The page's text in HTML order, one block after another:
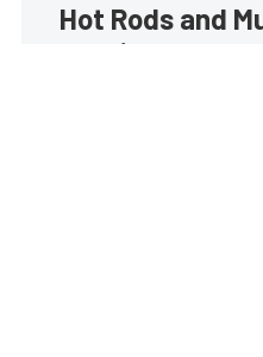
Hot Rods and
your inbox